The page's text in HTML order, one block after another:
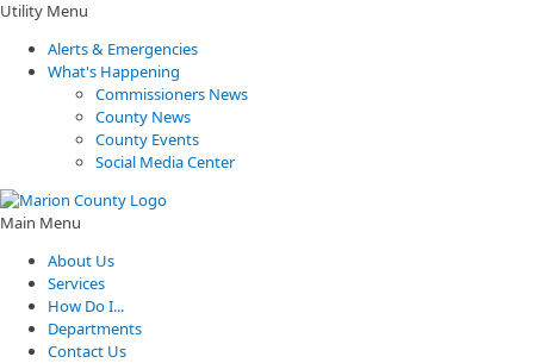
Utility Menu
Alerts & Emergencies
What's Happening
Commissioners News
County News
County Events
Social Media Center
Main Menu
About Us
Services
How Do I...
Departments
Contact Us